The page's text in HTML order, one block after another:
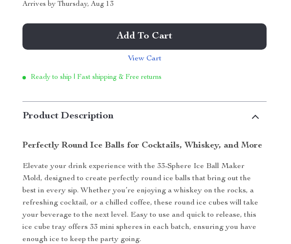
Arrives byThursday, Aug 13
Add To Cart
View Cart
Ready to ship | Fast shipping & Free returns
Product Description
Perfectly Round Ice Balls for Cocktails, Whiskey, and More
Elevate your drink experience with the 33-Sphere Ice Ball Maker
Mold, designed to create perfectly round ice balls that bring out the
best in every sip. Whether you’re enjoying a whiskey on the rocks, a
refreshing cocktail, or a chilled coffee, these round ice cubes will take
your beverage to the next level. Easy to use and quick to release, this
ice cube tray offers 33 mini spheres in each batch, ensuring you have
enough ice to keep the party going.